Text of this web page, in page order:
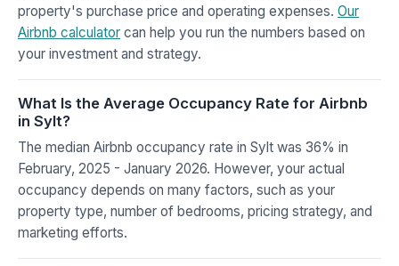
property's purchase price and operating expenses. Our
Airbnb calculator can help you run the numbers based on
your investment and strategy.
What Is the Average Occupancy Rate for Airbnb
in Sylt?
The median Airbnb occupancy rate in Sylt was 36% in
February, 2025 - January 2026. However, your actual
occupancy depends on many factors, such as your
property type, number of bedrooms, pricing strategy, and
marketing efforts.